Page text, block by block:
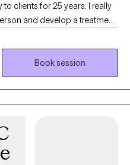
and develop a treatment
patterns that need to change.
and two dogs. I want
your life.
Book session